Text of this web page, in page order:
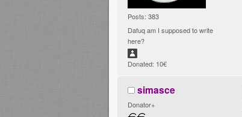
Posts: 383
Dafuq am I supposed to write
here?
Donated: 10€
simasce
Donator+